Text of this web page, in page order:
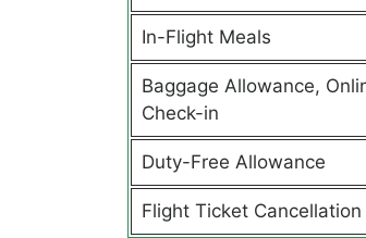
In-Flight Meals
Baggage Allowance,
Check-in
Duty-Free Allowance
Flight Ticket Cancellation